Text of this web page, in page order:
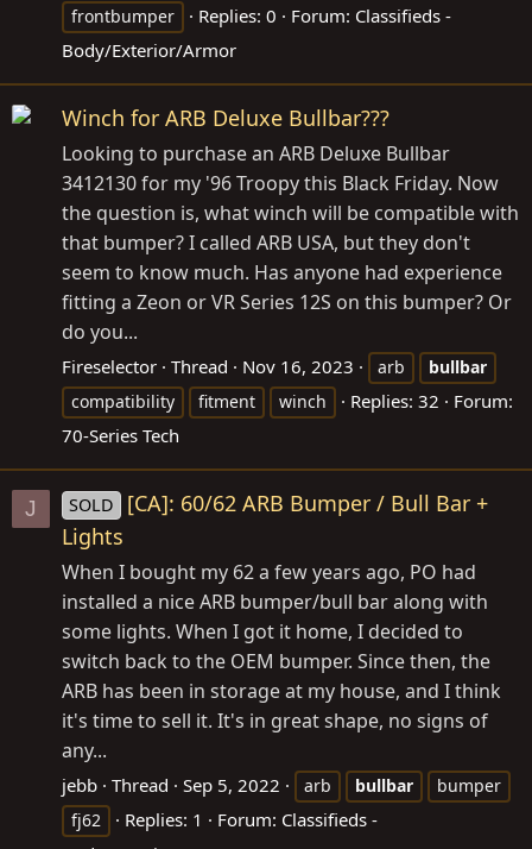
frontbumper
Replies: 0 Forum: Classifieds -
Body/Exterior/Armor
Winch for ARB Deluxe Bullbar???
Looking to purchase an ARB Deluxe Bullbar
3412130 for my '96 Troopy this Black Friday. Now
the question is, what winch will be compatible with
that bumper? I called ARB USA, but they don't
seem to know much. Has anyone had experience
fitting a Zeon or VR Series 12S on this bumper? Or
do you...
Fireselector Thread Nov 16, 2023 arb
bullbar
compatibility
fitment winch Replies: 32
Forum:
70-Series Tech
J SOLD
[CA]: 60/62 ARB Bumper / Bull Bar +
Lights
When I bought my 62 a few years ago, PO had
installed a nice ARB bumper/bull bar along with
some lights. When I got it home, I decided to
switch back to the OEM bumper. Since then, the
ARB has been in storage at my house, and I think
it's time to sell it. It's in great shape, no signs of
any...
jebb Thread Sep 5, 2022 arb bullbar
bumper
fj62
Replies: 1 Forum: Classifieds -